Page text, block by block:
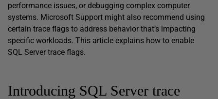
performance issues, or debugging complex computer
systems. Microsoft Support might also recommend using
certain trace flags to address behavior that’s impacting
specific workloads. This article explains how to enable
SQL Server trace flags.
Introducing SQL Server trace